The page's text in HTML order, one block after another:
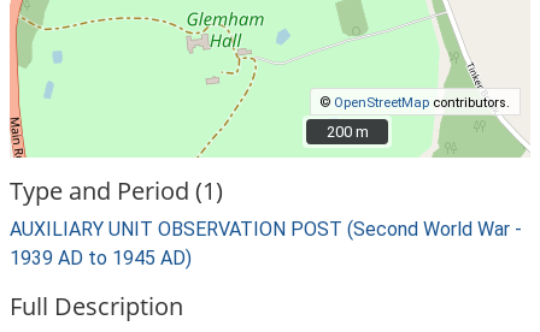
© OpenStreetMap contributors.
200 m
200 m
Type and Period (1)
AUXILIARY UNIT OBSERVATION POST (Second World War -
1939 AD to 1945 AD)
Full Description